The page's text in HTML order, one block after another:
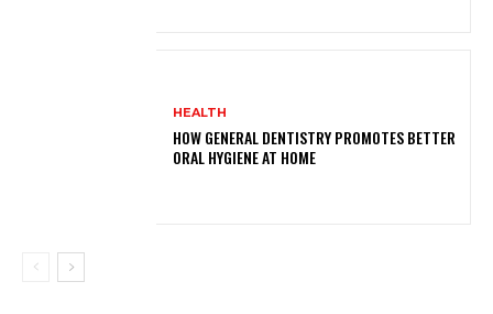
HEALTH
HOW GENERAL DENTISTRY PROMOTES BETTER
ORAL HYGIENE AT HOME